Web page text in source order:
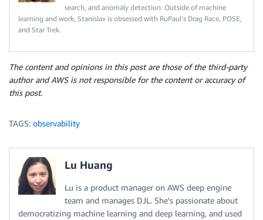
search, and anomaly detection. Outside of machine
learning and work, Stanislav is obsessed with RuPaul’s Drag Race, POSE,
and Star Trek.
The content and opinions in this post are those of the third-party
author and AWS is not responsible for the content or accuracy of
this post.
TAGS: observability
Lu Huang
Lu is a product manager on AWS deep engine
team and manages DJL. She's passionate about
democratizing machine learning and deep learning, and used